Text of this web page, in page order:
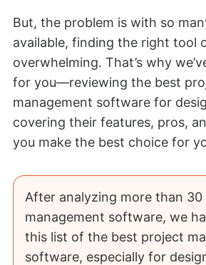
But, the problem is with so
available, finding the right tool
overwhelming. That’s why
for you—reviewing the best
management software for
covering their features, pros,
you make the best choice for
After analyzing more than
management software, we
this list of the best project
software, especially for